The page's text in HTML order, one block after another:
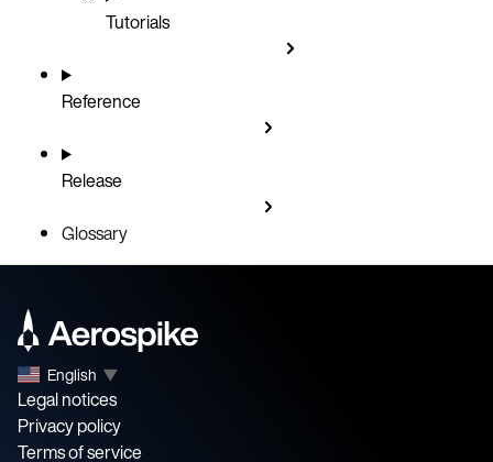
Tutorials
Reference
Release
Glossary
English ▼
Legal notices
Privacy policy
Terms of service